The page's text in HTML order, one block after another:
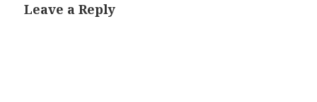
Leave a Reply